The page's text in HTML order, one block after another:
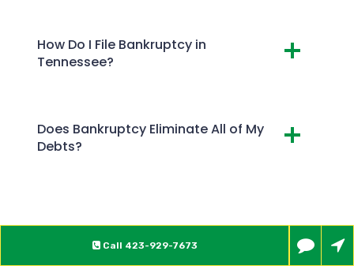
Call 423-929-7673
How Do I File Bankruptcy in
Tennessee?
Does Bankruptcy Eliminate All of My
Debts?